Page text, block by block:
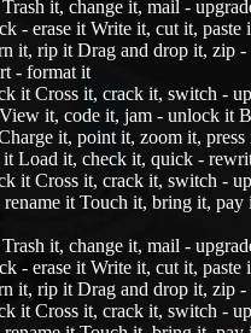
it, change it, mail -
- erase it Write it, cut it,
it, rip it Drag and drop it, zip
- format it
it Cross it, crack it, switch -
it, code it, jam - unlock it
it, point it, zoom it,
it Load it, check it, quick -
it Cross it, crack it, switch -
it Touch it, bring it,
it, change it, mail -
- erase it Write it, cut it,
it, rip it Drag and drop it, zip -
it Cross it, crack it, switch -